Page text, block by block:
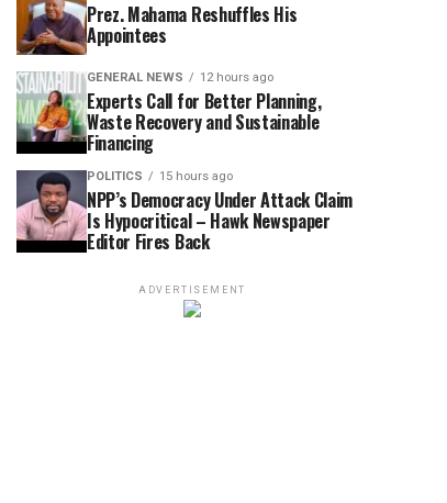
Prez. Mahama Reshuffles His
Appointees
GENERAL NEWS 12 hours ago
Experts Call for Better Planning,
Waste Recovery and Sustainable
Financing
POLITICS 15 hours ago
NPP’s Democracy Under Attack Claim
Is Hypocritical – Hawk Newspaper
Editor Fires Back
ADVERTISEMENT